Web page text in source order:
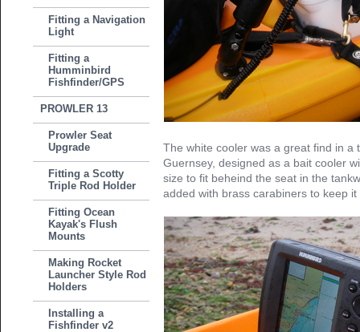
Fitting a Navigation
Light
Fitting a
Humminbird
Fishfinder/GPS
PROWLER 13
Prowler Seat
Upgrade
Fitting a Scotty
Triple Rod Holder
Fitting Ocean
Kayak's Flush
Mounts
Making Rocket
Launcher Style Rod
Holders
Installing a
Fishfinder v2
The white cooler was a great find in a
Guernsey, designed as a bait cooler
size to fit beheind the seat in the
added with brass carabiners to keep